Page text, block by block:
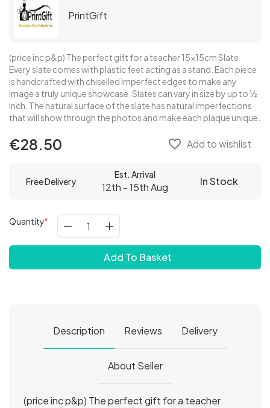
PrintGift
(price inc p&p) The perfect gift for a teacher 15x15cm Slate
Every slate comes with plastic feet acting as a stand. Each piece
is handcrafted with chiselled imperfect edges to make any
image a truly unique showcase. Slates can vary in size by up to ½
inch. The natural surface of the slate has natural imperfections
that will show through the photos and make each plaque unique.
€28.50 favorite_border Add to wishlist
Free Delivery
Est. Arrival
12th - 15th Aug In Stock
Quantity
Add To Basket
Description Reviews Delivery
About Seller
(price inc p&p) The perfect gift for a teacher